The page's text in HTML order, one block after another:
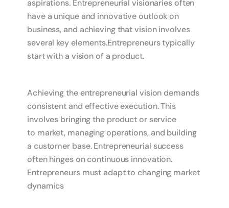
aspirations. Entrepreneurial visionaries often
have a unique and innovative outlook on
business, and achieving that vision involves
several key elements.Entrepreneurs typically
start with a vision of a product.
Achieving the entrepreneurial vision demands
consistent and effective execution. This
involves bringing the product or service
to market, managing operations, and building
a customer base. Entrepreneurial success
often hinges on continuous innovation.
Entrepreneurs must adapt to changing market
dynamics